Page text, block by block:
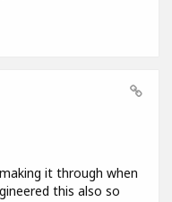
it through when
this also so